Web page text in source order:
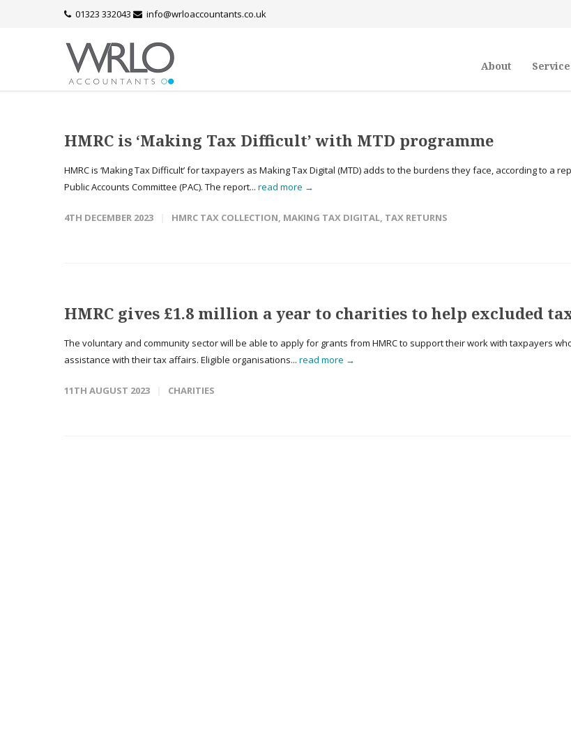
01323 332043 info@wrloaccountants.co.uk
About
HMRC is ‘Making Tax Difficult’ with MTD programme
HMRC is ‘Making Tax Difficult’ for taxpayers as Making Tax Digital (MTD) adds to the burdens they face, according to a
Public Accounts Committee (PAC). The report... read more →
4TH DECEMBER 2023 HMRC TAX COLLECTION, MAKING TAX DIGITAL, TAX RETURNS
HMRC gives £1.8 million a year to charities to help excluded
The voluntary and community sector will be able to apply for grants from HMRC to support their work with taxpayers
assistance with their tax affairs. Eligible organisations... read more →
11TH AUGUST 2023 CHARITIES